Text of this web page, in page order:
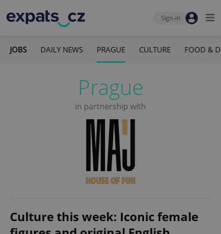
Sign-in
JOBS DAILY NEWS PRAGUE CULTURE FOOD &
Prague
in partnership with
Culture this week: Iconic female